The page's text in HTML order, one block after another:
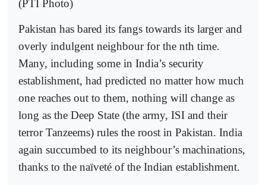
(PTI Photo)
Pakistan has bared its fangs towards its larger and
overly indulgent neighbour for the nth time.
Many, including some in India’s security
establishment, had predicted no matter how much
one reaches out to them, nothing will change as
long as the Deep State (the army, ISI and their
terror Tanzeems) rules the roost in Pakistan. India
again succumbed to its neighbour’s machinations,
thanks to the naïveté of the Indian establishment.